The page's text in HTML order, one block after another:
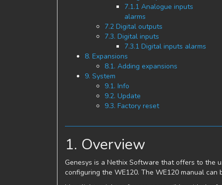
7.1.1 Analogue inputs
alarms
7.2 Digital outputs
7.3. Digital inputs
7.3.1 Digital inputs alarms
8. Expansions
8.1. Adding expansions
9. System
9.1. Info
9.2. Update
9.3. Factory reset
1. Overview
Genesys is a Nethix Software that offers to the
configuring the WE120. The WE120 manual